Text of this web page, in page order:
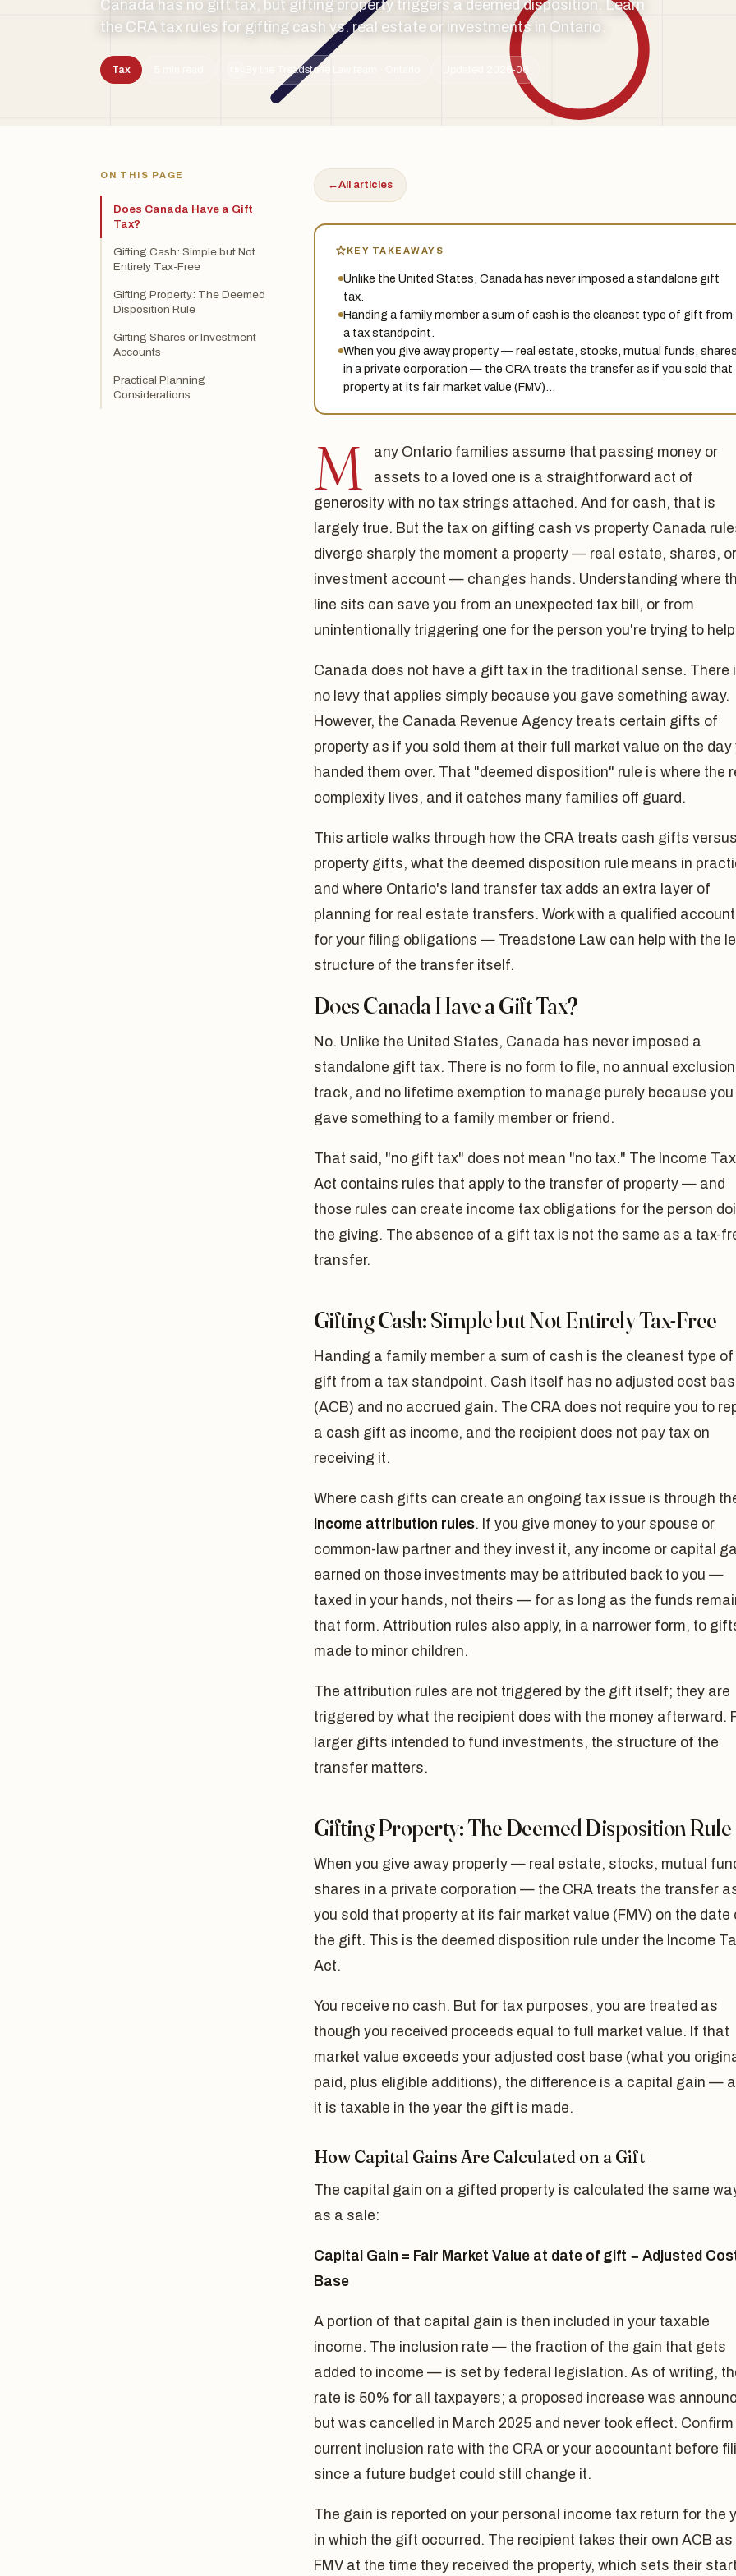
Canada has no gift tax, but gifting property triggers a deemed disposition. Learn
the CRA tax rules for gifting cash vs. real estate or investments in Ontario.
Tax By the Treadstone Law team · Ontario Updated 2026-06
ON THIS PAGE
Does Canada Have a Gift
Tax?
Gifting Cash: Simple but Not
Entirely Tax-Free
Gifting Property: The Deemed
Disposition Rule
Gifting Shares or Investment
Accounts
Practical Planning
Considerations
←All articles
KEY TAKEAWAYS
Unlike the United States, Canada has never imposed a standalone gift
tax.
Handing a family member a sum of cash is the cleanest type of gift from
a tax standpoint.
When you give away property — real estate, stocks, mutual funds, shares
in a private corporation — the CRA treats the transfer as if you sold that
property at its fair market value (FMV)…
M
any Ontario families assume that passing money or
assets to a loved one is a straightforward act of
generosity with no tax strings attached. And for cash, that is
largely true. But the tax on gifting cash vs property Canada
diverge sharply the moment a property — real estate, shares,
investment account — changes hands. Understanding where
line sits can save you from an unexpected tax bill, or from
unintentionally triggering one for the person you're trying to
Canada does not have a gift tax in the traditional sense. There
no levy that applies simply because you gave something away.
However, the Canada Revenue Agency treats certain gifts of
property as if you sold them at their full market value on the day
handed them over. That "deemed disposition" rule is where the
complexity lives, and it catches many families off guard.
This article walks through how the CRA treats cash gifts versus
property gifts, what the deemed disposition rule means in
and where Ontario's land transfer tax adds an extra layer of
planning for real estate transfers. Work with a qualified
for your filing obligations — Treadstone Law can help with the
structure of the transfer itself.
Does Canada Have a Gift Tax?
No. Unlike the United States, Canada has never imposed a
standalone gift tax. There is no form to file, no annual
track, and no lifetime exemption to manage purely because you
gave something to a family member or friend.
That said, "no gift tax" does not mean "no tax." The Income Tax
Act contains rules that apply to the transfer of property — and
those rules can create income tax obligations for the person
the giving. The absence of a gift tax is not the same as a tax-
transfer.
Gifting Cash: Simple but Not Entirely Tax-Free
Handing a family member a sum of cash is the cleanest type of
gift from a tax standpoint. Cash itself has no adjusted cost
(ACB) and no accrued gain. The CRA does not require you to
a cash gift as income, and the recipient does not pay tax on
receiving it.
Where cash gifts can create an ongoing tax issue is through
income attribution rules. If you give money to your spouse or
common-law partner and they invest it, any income or capital
earned on those investments may be attributed back to you —
taxed in your hands, not theirs — for as long as the funds
that form. Attribution rules also apply, in a narrower form, to
made to minor children.
The attribution rules are not triggered by the gift itself; they are
triggered by what the recipient does with the money afterward.
larger gifts intended to fund investments, the structure of the
transfer matters.
Gifting Property: The Deemed Disposition Rule
When you give away property — real estate, stocks, mutual
shares in a private corporation — the CRA treats the transfer
you sold that property at its fair market value (FMV) on the date
the gift. This is the deemed disposition rule under the Income
Act.
You receive no cash. But for tax purposes, you are treated as
though you received proceeds equal to full market value. If that
market value exceeds your adjusted cost base (what you
paid, plus eligible additions), the difference is a capital gain —
it is taxable in the year the gift is made.
How Capital Gains Are Calculated on a Gift
The capital gain on a gifted property is calculated the same
as a sale:
Capital Gain = Fair Market Value at date of gift − Adjusted
Base
A portion of that capital gain is then included in your taxable
income. The inclusion rate — the fraction of the gain that gets
added to income — is set by federal legislation. As of writing,
rate is 50% for all taxpayers; a proposed increase was
but was cancelled in March 2025 and never took effect. Confirm
current inclusion rate with the CRA or your accountant before
since a future budget could still change it.
The gain is reported on your personal income tax return for the
in which the gift occurred. The recipient takes their own ACB as
FMV at the time they received the property, which sets their